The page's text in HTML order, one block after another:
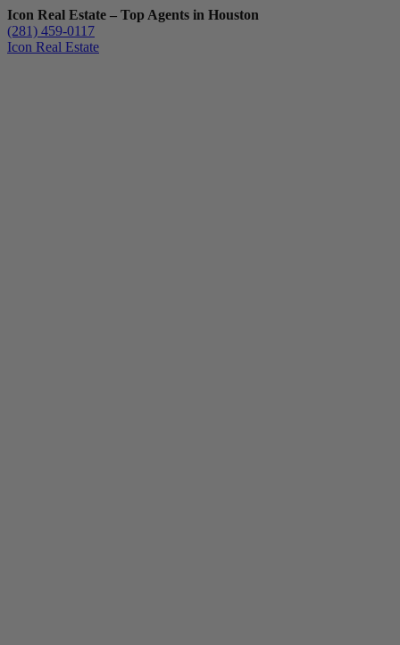
Icon Real Estate – Top Agents in Houston
(281) 459-0117
Icon Real Estate